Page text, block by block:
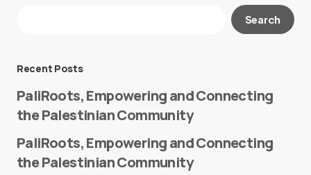
Your email address will not be published.
Search
Recent Posts
PaliRoots, Empowering and Connecting
the Palestinian Community
PaliRoots, Empowering and Connecting
the Palestinian Community